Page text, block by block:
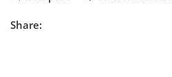
Share: